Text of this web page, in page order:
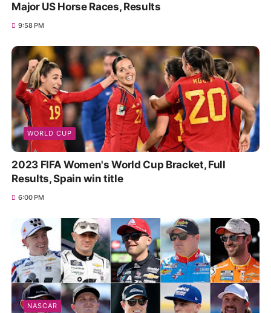
Major US Horse Races, Results
9:58 PM
WORLD CUP
2023 FIFA Women's World Cup Bracket, Full
Results, Spain win title
6:00 PM
NASCAR